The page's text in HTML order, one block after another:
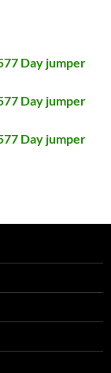
Day jumper
Day jumper
Day jumper